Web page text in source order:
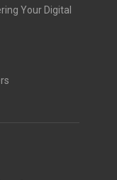
Your Digital